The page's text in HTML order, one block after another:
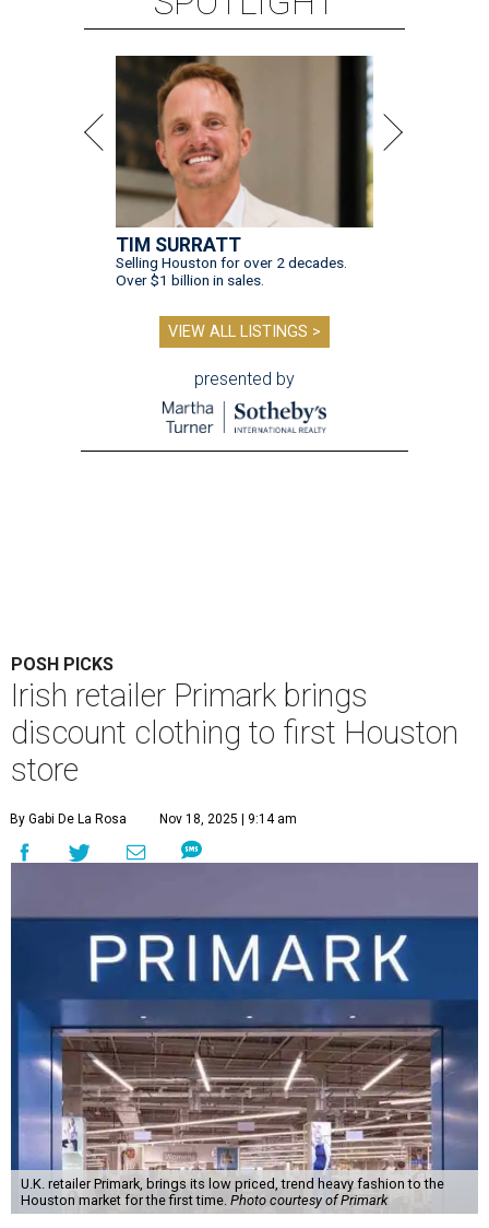
TIM SURRATT
Selling Houston for over 2 decades.
Over $1 billion in sales.
VIEW ALL LISTINGS >
presented by
POSH PICKS
Irish retailer Primark brings
discount clothing to first Houston
store
By Gabi De La Rosa Nov 18, 2025 | 9:14 am
U.K. retailer Primark, brings its low priced, trend heavy fashion to the
Houston market for the first time. Photo courtesy of Primark